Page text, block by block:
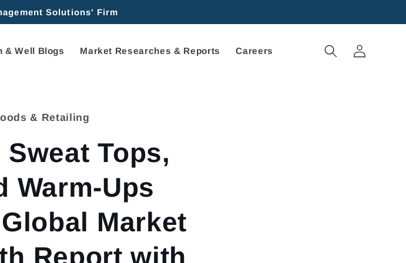
Solutions' Firm
& Well Blogs Market Researches & Reports Careers
Log
in
& Retailing
Tops,
Warm-Ups
Market
Report with